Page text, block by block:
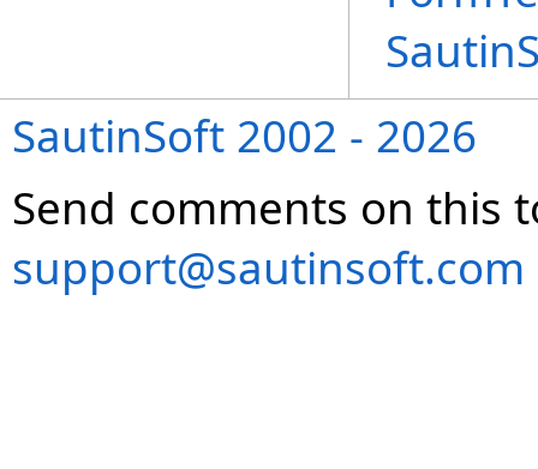
SautinSoft 2002 - 2026
Send comments on this
support@sautinsoft.com